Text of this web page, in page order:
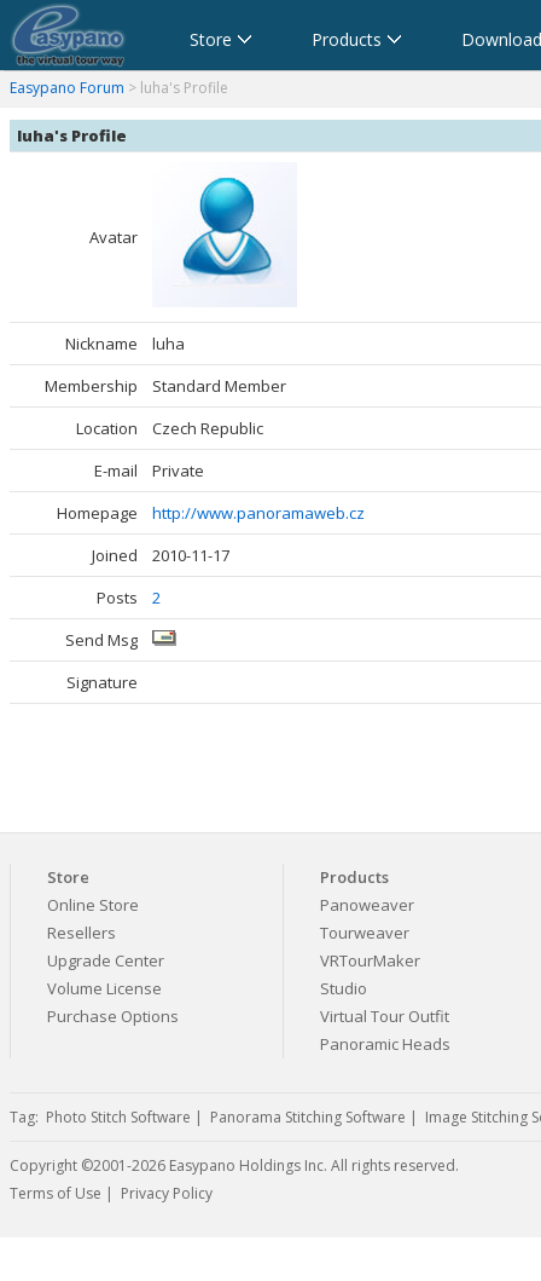
Store Products
Software,Virtual Tour Software
Software für virtuelle Tour,Panoramasoftware
Software para Visitas Virtuales,Software para Panoramas
Logiciel de Visite Virtuelle_Logiciel de Panorama
Software per tour virtuali,Software per creare foto a 360
360パノラマソフト - パノラマ写真作成 - パノラマムー
Easypano Forum > luha's Profile
luha's Profile
Avatar
Nickname
luha
Membership
Standard Member
Location
Czech Republic
E-mail
Private
Homepage
http://www.panoramaweb.cz
Joined
2010-11-17
Posts
2
Send Msg
Signature
Store
Online Store
Resellers
Upgrade Center
Volume License
Purchase Options
Products
Panoweaver
Tourweaver
VRTourMaker
Studio
Virtual Tour Outfit
Panoramic Heads
Tag: Photo Stitch Software | Panorama Stitching Software | Image Stitching
Copyright ©2001-2026 Easypano Holdings Inc. All rights reserved.
Terms of Use | Privacy Policy
Twitter RSS